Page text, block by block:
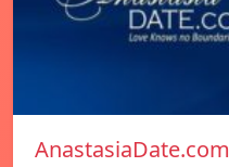
AnastasiaDate.com